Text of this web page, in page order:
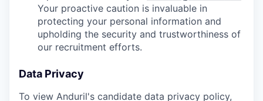
Your proactive caution is invaluable in
protecting your personal information and
upholding the security and trustworthiness of
our recruitment efforts.
Data Privacy
To view Anduril's candidate data privacy policy,